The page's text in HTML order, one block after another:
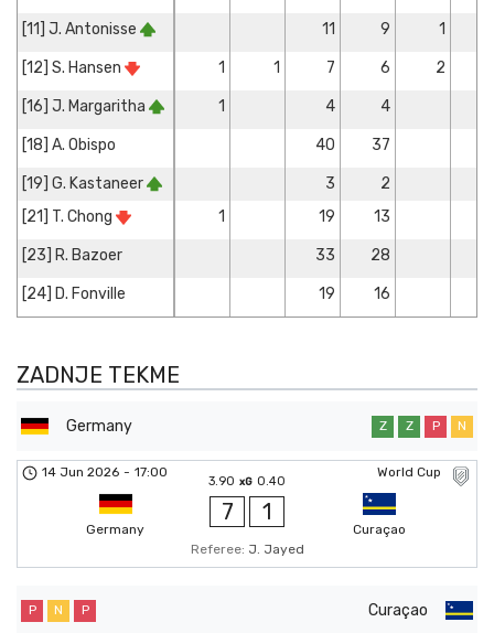
[11] J. Antonisse 11 9 1
[12] S. Hansen 1 1 7 6 2
[16] J. Margaritha 1 4 4
[18] A. Obispo 40 37
[19] G. Kastaneer 3
2
[21] T. Chong
1 19 13
[23] R. Bazoer 33 28
[24] D. Fonville 19 16
ZADNJE TEKME
Germany Z Z P N
World Cup
14 Jun 2026 - 17:00
Germany
3.90 xG 0.40
7 1
Curaçao
Referee: J. Jayed
Curaçao
P N P